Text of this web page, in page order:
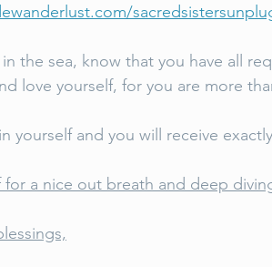
the sea, know that you have all
love yourself, for you are more
yourself and you will receive
a nice out breath and deep